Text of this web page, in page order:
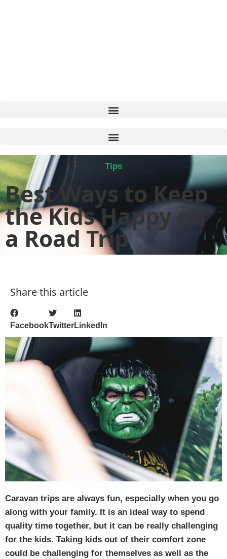
Tips
Best Ways to Keep
the Kids Happy on
a Road Trip
Share this article
FacebookTwitterLinkedIn
Caravan trips are always fun, especially when you go
along with your family. It is an ideal way to spend
quality time together, but it can be really challenging
for the kids. Taking kids out of their comfort zone
could be challenging for themselves as well as the